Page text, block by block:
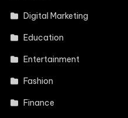
Digital Marketing
Education
Entertainment
Fashion
Finance